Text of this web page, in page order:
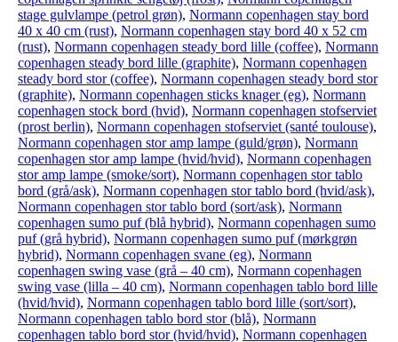
stage gulvlampe (petrol grøn), Normann copenhagen stay bord
40 x 40 cm (rust), Normann copenhagen stay bord 40 x 52 cm
(rust), Normann copenhagen steady bord lille (coffee), Normann
copenhagen steady bord lille (graphite), Normann copenhagen
steady bord stor (coffee), Normann copenhagen steady bord stor
(graphite), Normann copenhagen sticks knager (eg), Normann
copenhagen stock bord (hvid), Normann copenhagen stofserviet
(prost berlin), Normann copenhagen stofserviet (santé toulouse),
Normann copenhagen stor amp lampe (guld/grøn), Normann
copenhagen stor amp lampe (hvid/hvid), Normann copenhagen
stor amp lampe (smoke/sort), Normann copenhagen stor tablo
bord (grå/ask), Normann copenhagen stor tablo bord (hvid/ask),
Normann copenhagen stor tablo bord (sort/ask), Normann
copenhagen sumo puf (blå hybrid), Normann copenhagen sumo
puf (grå hybrid), Normann copenhagen sumo puf (mørkgrøn
hybrid), Normann copenhagen svane (eg), Normann
copenhagen swing vase (grå – 40 cm), Normann copenhagen
swing vase (lilla – 40 cm), Normann copenhagen tablo bord lille
(hvid/hvid), Normann copenhagen tablo bord lille (sort/sort),
Normann copenhagen tablo bord stor (blå), Normann
copenhagen tablo bord stor (hvid/hvid), Normann copenhagen